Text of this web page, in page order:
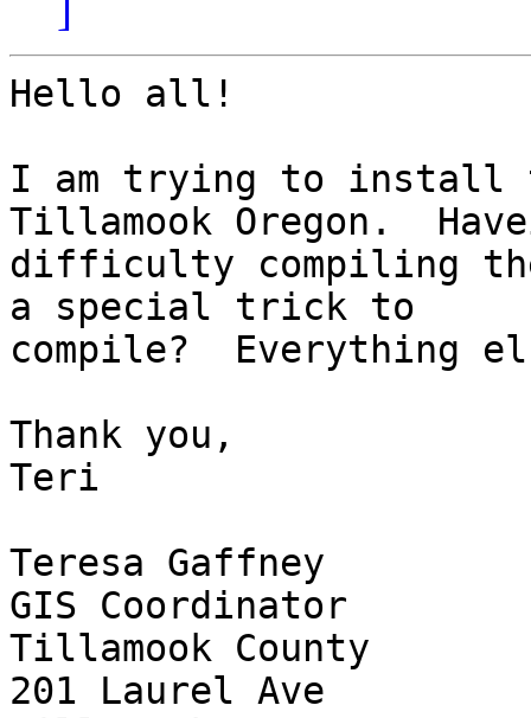
Hello all!
I am trying to install
Tillamook Oregon.
difficulty compiling
a special trick to
compile?  Everything
Thank you,
Teri
Teresa Gaffney
GIS Coordinator
Tillamook County
201 Laurel Ave